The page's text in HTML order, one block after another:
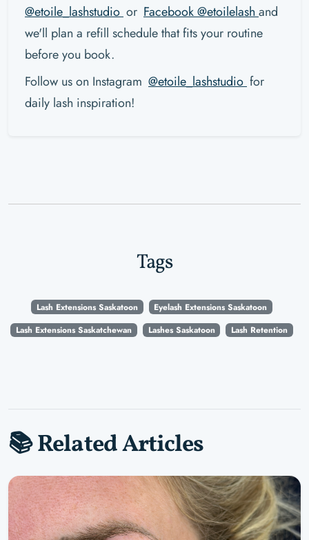
@etoile_lashstudio or Facebook @etoilelash and
we'll plan a refill schedule that fits your routine
before you book.
Follow us on Instagram @etoile_lashstudio for
daily lash inspiration!
Tags
Lash Extensions Saskatoon
Eyelash Extensions Saskatoon
Lash Extensions Saskatchewan
Lashes Saskatoon Lash Retention
📚 Related Articles